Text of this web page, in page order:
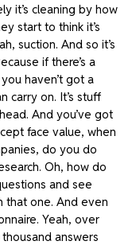
it’s cleaning by how
start to think it’s
suction. And so it’s
if there’s a
haven’t got a
carry on. It’s stuff
And you’ve got
face value, when
do you do
Oh, how do
and see
that one. And even
Yeah, over
answers